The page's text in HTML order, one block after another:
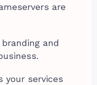
are
and
your services